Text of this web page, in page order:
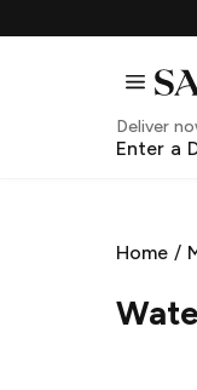
Deliver
Enter a
Home /